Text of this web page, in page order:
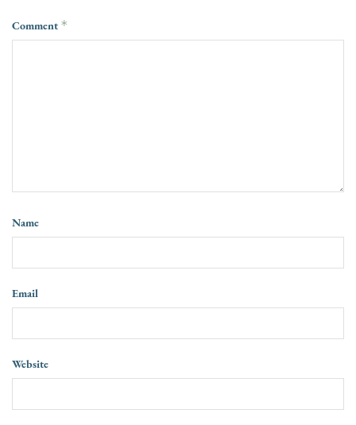
Comment *
Name
Email
Website